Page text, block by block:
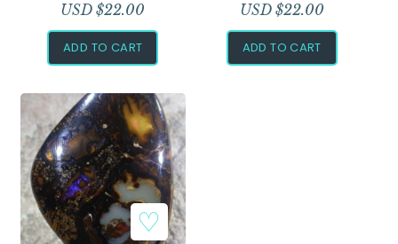
USD $22.00
ADD TO CART
USD $22.00
ADD TO CART